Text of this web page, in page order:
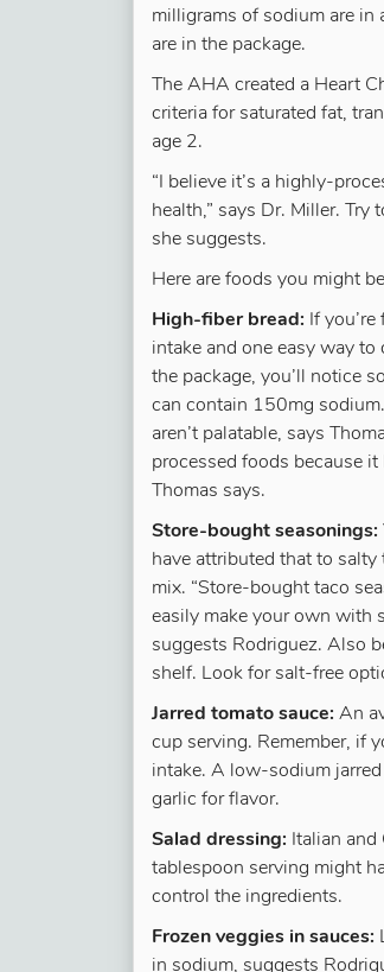
milligrams of sodium are in
are in the package.
The AHA created a Heart
criteria for saturated fat,
age 2.
“I believe it’s a highly-
health,” says Dr. Miller.
she suggests.
Here are foods you might
High-fiber bread: If
intake and one easy way
the package, you’ll notice
can contain 150mg
aren’t palatable, says
processed foods because
Thomas says.
Store-bought seasonings:
have attributed that to
mix. “Store-bought taco
easily make your own with
suggests Rodriguez. Also
shelf. Look for salt-free
Jarred tomato sauce: An
cup serving. Remember, if
intake. A low-sodium
garlic for flavor.
Salad dressing: Italian
tablespoon serving might
control the ingredients.
Frozen veggies in sauces:
in sodium, suggests